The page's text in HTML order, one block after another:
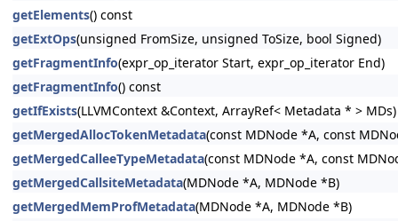
getElements() const
getExtOps(unsigned FromSize, unsigned ToSize, bool Signed)
getFragmentInfo(expr_op_iterator Start, expr_op_iterator End)
getFragmentInfo() const
getIfExists(LLVMContext &Context, ArrayRef< Metadata * > MDs)
getMergedAllocTokenMetadata(const MDNode *A, const
getMergedCalleeTypeMetadata(const MDNode *A, const
getMergedCallsiteMetadata(MDNode *A, MDNode *B)
getMergedMemProfMetadata(MDNode *A, MDNode *B)